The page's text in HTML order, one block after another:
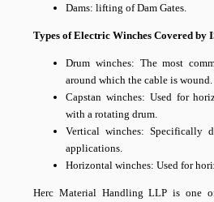
Dams: lifting of Dam Gates.
Types of Electric Winches Covered by
Drum winches: The most
around which the cable is wound.
Capstan winches: Used for
with a rotating drum.
Vertical winches: Specifically
applications.
Horizontal winches: Used for
Herc Material Handling LLP is one